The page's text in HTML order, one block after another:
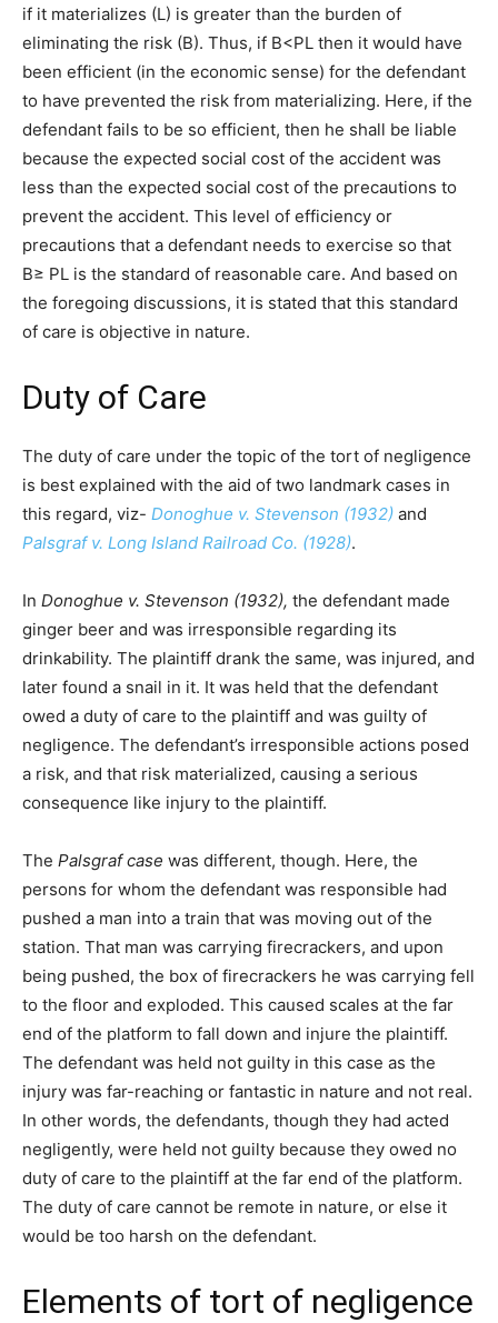
if it materializes (L) is greater than the burden of
eliminating the risk (B). Thus, if B<PL then it would have
been efficient (in the economic sense) for the defendant
to have prevented the risk from materializing. Here, if the
defendant fails to be so efficient, then he shall be liable
because the expected social cost of the accident was
less than the expected social cost of the precautions to
prevent the accident. This level of efficiency or
precautions that a defendant needs to exercise so that
B≥ PL is the standard of reasonable care. And based on
the foregoing discussions, it is stated that this standard
of care is objective in nature.
Duty of Care
The duty of care under the topic of the tort of negligence
is best explained with the aid of two landmark cases in
this regard, viz- Donoghue v. Stevenson (1932) and
Palsgraf v. Long Island Railroad Co. (1928).
In Donoghue v. Stevenson (1932), the defendant made
ginger beer and was irresponsible regarding its
drinkability. The plaintiff drank the same, was injured, and
later found a snail in it. It was held that the defendant
owed a duty of care to the plaintiff and was guilty of
negligence. The defendant’s irresponsible actions posed
a risk, and that risk materialized, causing a serious
consequence like injury to the plaintiff.
The Palsgraf case was different, though. Here, the
persons for whom the defendant was responsible had
pushed a man into a train that was moving out of the
station. That man was carrying firecrackers, and upon
being pushed, the box of firecrackers he was carrying fell
to the floor and exploded. This caused scales at the far
end of the platform to fall down and injure the plaintiff.
The defendant was held not guilty in this case as the
injury was far-reaching or fantastic in nature and not real.
In other words, the defendants, though they had acted
negligently, were held not guilty because they owed no
duty of care to the plaintiff at the far end of the platform.
The duty of care cannot be remote in nature, or else it
would be too harsh on the defendant.
Elements of tort of negligence